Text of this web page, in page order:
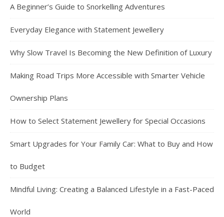
A Beginner’s Guide to Snorkelling Adventures
Everyday Elegance with Statement Jewellery
Why Slow Travel Is Becoming the New Definition of Luxury
Making Road Trips More Accessible with Smarter Vehicle
Ownership Plans
How to Select Statement Jewellery for Special Occasions
Smart Upgrades for Your Family Car: What to Buy and How
to Budget
Mindful Living: Creating a Balanced Lifestyle in a Fast-Paced
World